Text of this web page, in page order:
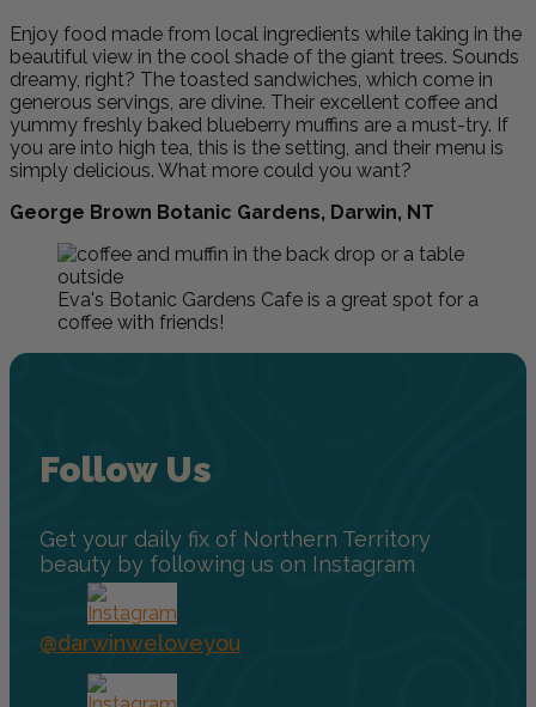
Enjoy food made from local ingredients while taking in the
beautiful view in the cool shade of the giant trees. Sounds
dreamy, right? The toasted sandwiches, which come in
generous servings, are divine. Their excellent coffee and
yummy freshly baked blueberry muffins are a must-try. If
you are into high tea, this is the setting, and their menu is
simply delicious. What more could you want?
George Brown Botanic Gardens, Darwin, NT
Eva's Botanic Gardens Cafe is a great spot for a
coffee with friends!
Follow Us
Get your daily fix of Northern Territory
beauty by following us on Instagram
@darwinweloveyou